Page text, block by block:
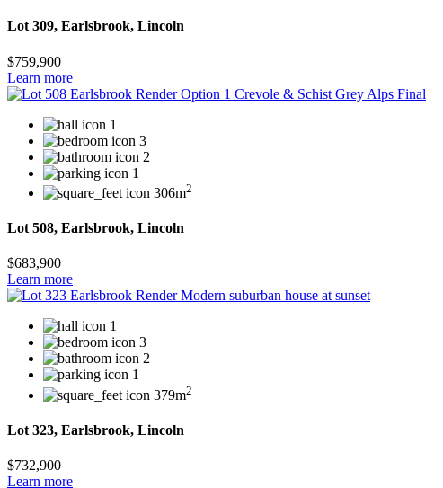
Lot 309, Earlsbrook, Lincoln
$759,900
Learn more
1
3
2
1
306m2
Lot 508, Earlsbrook, Lincoln
$683,900
Learn more
1
3
2
1
379m2
Lot 323, Earlsbrook, Lincoln
$732,900
Learn more